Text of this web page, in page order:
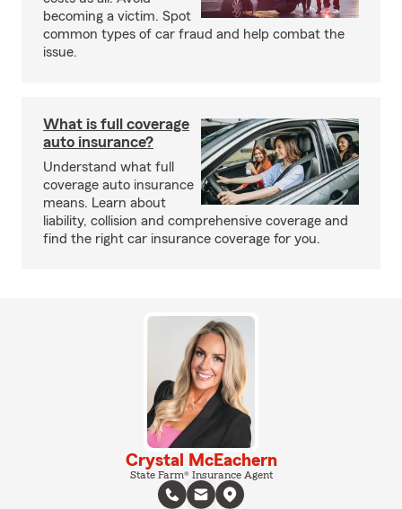
becoming a victim. Spot
common types of car fraud and help combat the
issue.
What is full coverage
auto insurance?
Understand what full
coverage auto insurance
means. Learn about
liability, collision and comprehensive coverage and
find the right car insurance coverage for you.
Crystal McEachern
State Farm® Insurance Agent